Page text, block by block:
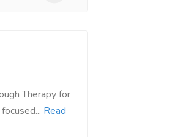
Therapy for
Read